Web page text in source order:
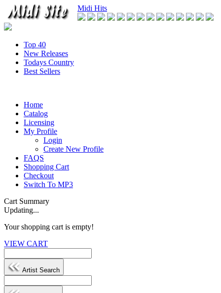
Midi Hits
Top 40
New Releases
Todays Country
Best Sellers
Home
Catalog
Licensing
My Profile
Login
Create New Profile
FAQS
Shopping Cart
Checkout
Switch To MP3
Cart Summary
Updating...
Your shopping cart is empty!
VIEW CART
Artist Search